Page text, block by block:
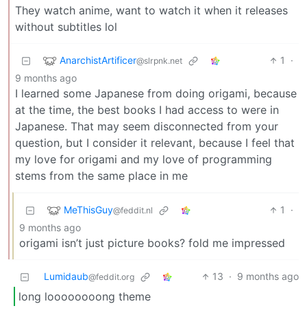
They watch anime, want to watch it when it releases
without subtitles lol
AnarchistArtificer@slrpnk.net 1
·
9 months ago
I learned some Japanese from doing origami, because
at the time, the best books I had access to were in
Japanese. That may seem disconnected from your
question, but I consider it relevant, because I feel that
my love for origami and my love of programming
stems from the same place in me
MeThisGuy@feddit.nl 1
·
9 months ago
origami isn’t just picture books? fold me impressed
Lumidaub@feddit.org 13 · 9 months ago
long loooooooong theme